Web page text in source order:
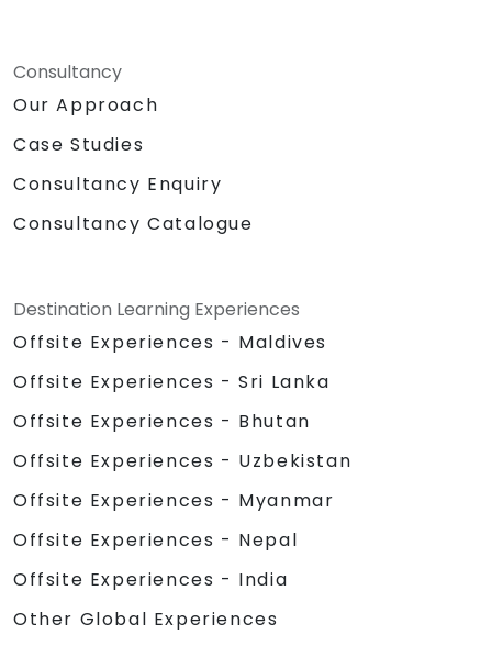
Consultancy
Our Approach
Case Studies
Consultancy Enquiry
Consultancy Catalogue
Destination Learning Experiences
Offsite Experiences - Maldives
Offsite Experiences - Sri Lanka
Offsite Experiences - Bhutan
Offsite Experiences - Uzbekistan
Offsite Experiences - Myanmar
Offsite Experiences - Nepal
Offsite Experiences - India
Other Global Experiences